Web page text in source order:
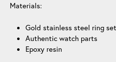
Materials:
Gold stainless steel ring
Authentic watch parts
Epoxy resin